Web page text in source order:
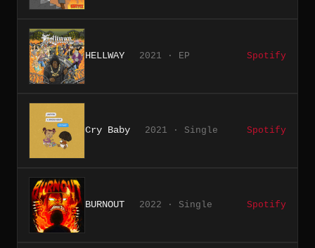
HELLWAY 2021 · EP Spotify
Cry Baby 2021 · Single Spotify
BURNOUT 2022 · Single Spotify